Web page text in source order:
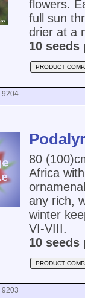
flowers.
full sun
drier at a
10 seeds
PRODUCT
9204
80
Africa
any rich,
winter
VI-VIII.
10 seeds
PRODUCT
9203